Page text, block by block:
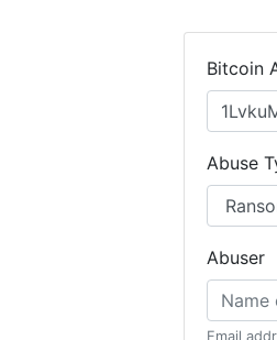
Bitcoin
Abuse
Abuser
Email